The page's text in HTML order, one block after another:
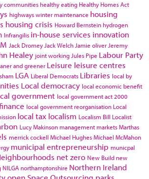
communities healthy eating Healthy Homes Act
highways winter maintenance housing
housing crisis Howard Bernstein hydrogen
Infrangilis in-house services innovation
Jack Dromey Jack Welch Jamie oliver Jeremy
Healey joint working Jules Pipe Labour Party
and greener Leisure leisure centres
LGA Liberal Democrats Libraries local by
Local democracy local economic benefit
government local government act 2000
local government reorganisation Local
local tax localism Localism Bill Localist
Lucy Makinson management marketsMarthas
merrick cockell Michael HughesMichael McMahon
municipal entrepreneurship municpal
net zero New Build new
NILGA northamptonshire Northern Ireland